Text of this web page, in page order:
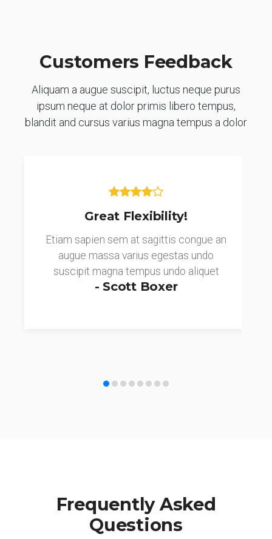
Customers Feedback
Aliquam a augue suscipit, luctus neque purus
ipsum neque at dolor primis libero tempus,
blandit and cursus varius magna tempus a dolor
Great Flexibility!
Etiam sapien sem at sagittis congue an
augue massa varius egestas undo
suscipit magna tempus undo aliquet
- Scott Boxer
Frequently Asked
Questions